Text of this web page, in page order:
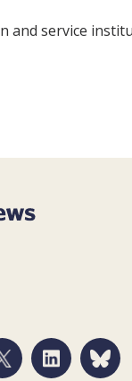
and service